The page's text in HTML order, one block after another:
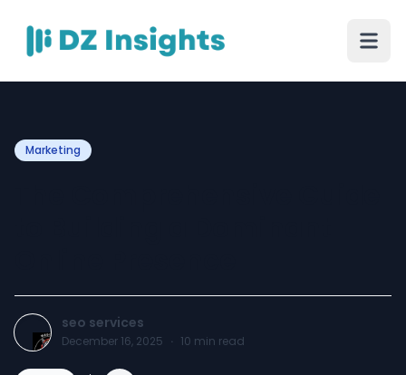
Marketing
seo services
December 16, 2025 · 10 min read